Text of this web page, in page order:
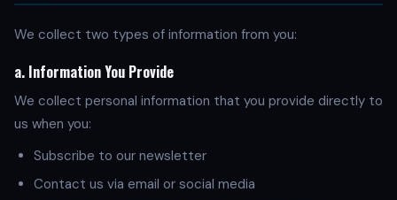
We collect two types of information from you:
a. Information You Provide
We collect personal information that you provide directly to
us when you:
Subscribe to our newsletter
Contact us via email or social media